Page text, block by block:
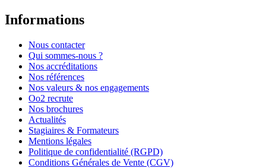
Informations
Nous contacter
Qui sommes-nous ?
Nos accréditations
Nos références
Nos valeurs & nos engagements
Oo2 recrute
Nos brochures
Actualités
Stagiaires & Formateurs
Mentions légales
Politique de confidentialité (RGPD)
Conditions Générales de Vente (CGV)